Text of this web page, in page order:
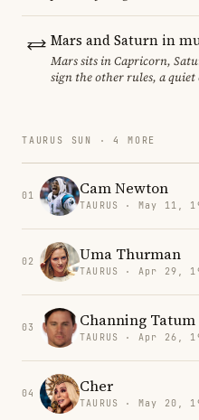
Mars and Saturn in
Mars sits in Capricorn,
sign the other rules, a quiet
TAURUS SUN · 4 MORE
01 Cam Newton
TAURUS · May 11,
02 Uma Thurman
TAURUS · Apr 29,
03 Channing Tatum
TAURUS · Apr 26,
04 Cher
TAURUS · May 20,